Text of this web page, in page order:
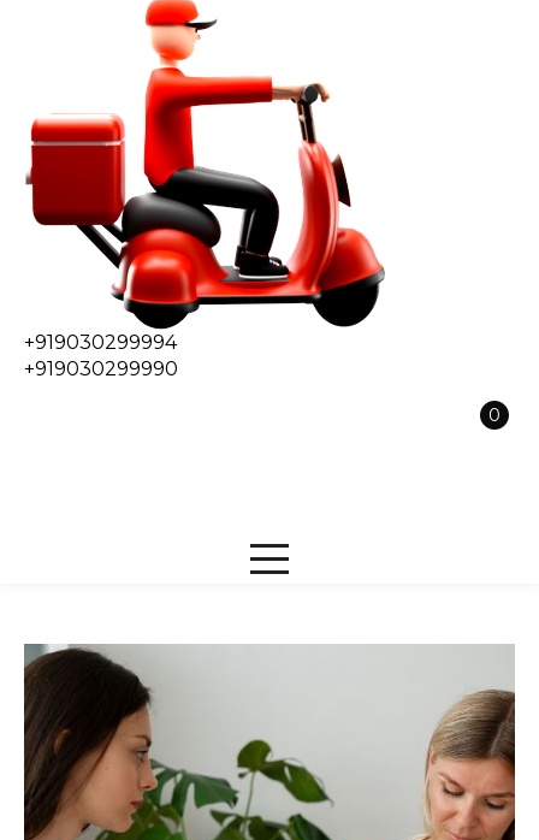
+919030299994
+919030299990
0